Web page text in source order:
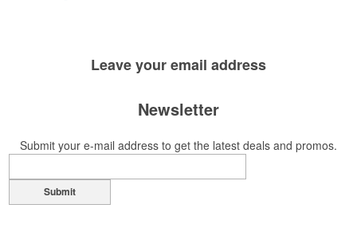
Leave youremail address
Newsletter
Submit your e-mail address to get the latest deals and promos.
Submit